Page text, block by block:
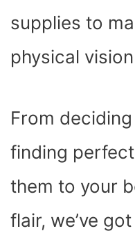
supplies to
physical
From
finding
them to your
flair, we’ve